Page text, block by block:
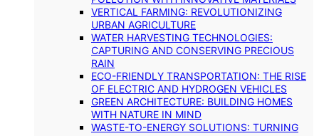
VERTICAL FARMING: REVOLUTIONIZING
URBAN AGRICULTURE
WATER HARVESTING TECHNOLOGIES:
CAPTURING AND CONSERVING PRECIOUS
RAIN
ECO-FRIENDLY TRANSPORTATION: THE RISE
OF ELECTRIC AND HYDROGEN VEHICLES
GREEN ARCHITECTURE: BUILDING HOMES
WITH NATURE IN MIND
WASTE-TO-ENERGY SOLUTIONS: TURNING